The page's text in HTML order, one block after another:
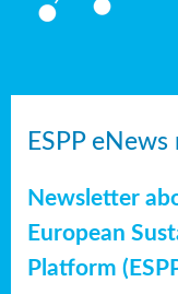
ESPP
Newsletter
European
Platform